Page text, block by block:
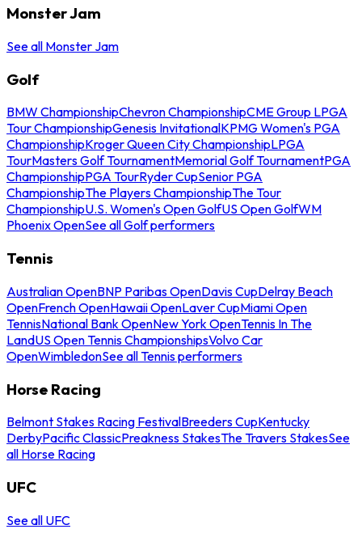
Monster Jam
See all Monster Jam
Golf
BMW ChampionshipChevron ChampionshipCME Group LPGA
Tour ChampionshipGenesis InvitationalKPMG Women's PGA
ChampionshipKroger Queen City ChampionshipLPGA
TourMasters Golf TournamentMemorial Golf TournamentPGA
ChampionshipPGA TourRyder CupSenior PGA
ChampionshipThe Players ChampionshipThe Tour
ChampionshipU.S. Women's Open GolfUS Open GolfWM
Phoenix OpenSee all Golf performers
Tennis
Australian OpenBNP Paribas OpenDavis CupDelray Beach
OpenFrench OpenHawaii OpenLaver CupMiami Open
TennisNational Bank OpenNew York OpenTennis In The
LandUS Open Tennis ChampionshipsVolvo Car
OpenWimbledonSee all Tennis performers
Horse Racing
Belmont Stakes Racing FestivalBreeders CupKentucky
DerbyPacific ClassicPreakness StakesThe Travers StakesSee
all Horse Racing
UFC
See all UFC